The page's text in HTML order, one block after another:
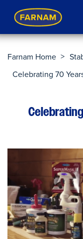
Farnam Home >
Celebrating 70